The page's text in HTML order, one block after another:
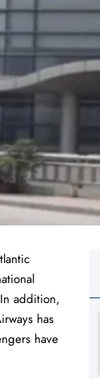
addition,
has
have